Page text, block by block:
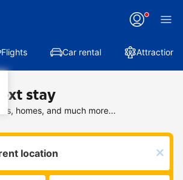
Flights Car rental Attractions
stay
homes, and much more...